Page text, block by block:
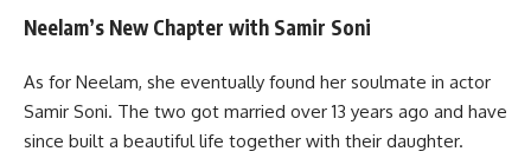
Neelam’s New Chapter with Samir Soni
As for Neelam, she eventually found her soulmate in actor
Samir Soni. The two got married over 13 years ago and have
since built a beautiful life together with their daughter.